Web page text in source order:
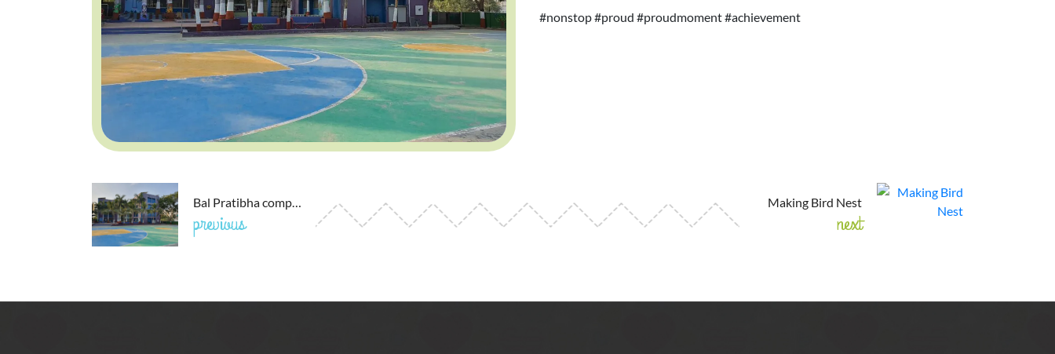
#nonstop #proud #proudmoment #achievement
previous
Making Bird Nest
next